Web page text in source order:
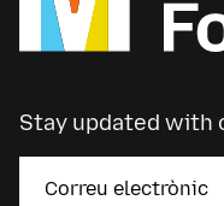
Stay updated